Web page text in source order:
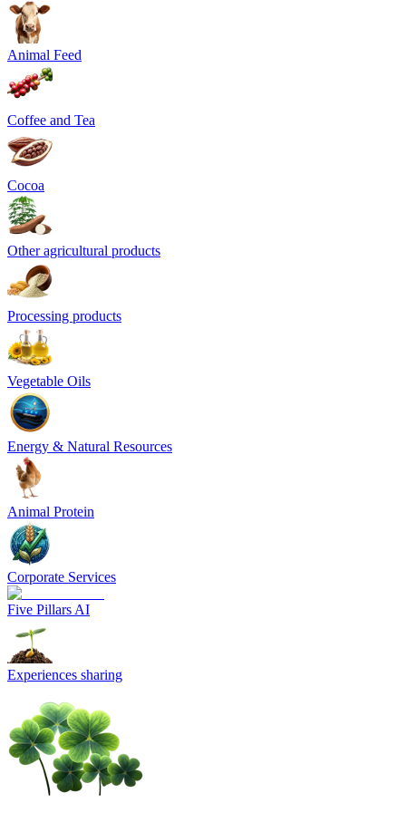
Animal Feed
Coffee and Tea
Cocoa
Other agricultural products
Processing products
Vegetable Oils
Energy & Natural Resources
Animal Protein
Corporate Services
Five Pillars AI
Experiences sharing